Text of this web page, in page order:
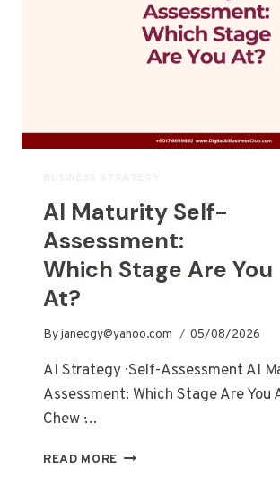
BUSINESS STRATEGY
AI Maturity Self-
Assessment:
Which Stage Are You
At?
Byjanecgy@yahoo.com 05/08/2026
AI Strategy · Self-Assessment AI
Assessment: Which Stage Are You
Chew ·…
READ MORE